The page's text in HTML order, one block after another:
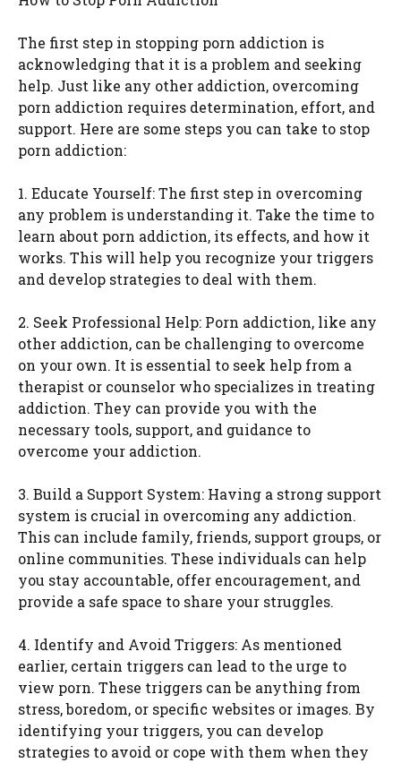
The first step in stopping porn addiction is
acknowledging that it is a problem and seeking
help. Just like any other addiction, overcoming
porn addiction requires determination, effort, and
support. Here are some steps you can take to stop
porn addiction:
1. Educate Yourself: The first step in overcoming
any problem is understanding it. Take the time to
learn about porn addiction, its effects, and how it
works. This will help you recognize your triggers
and develop strategies to deal with them.
2. Seek Professional Help: Porn addiction, like any
other addiction, can be challenging to overcome
on your own. It is essential to seek help from a
therapist or counselor who specializes in treating
addiction. They can provide you with the
necessary tools, support, and guidance to
overcome your addiction.
3. Build a Support System: Having a strong support
system is crucial in overcoming any addiction.
This can include family, friends, support groups, or
online communities. These individuals can help
you stay accountable, offer encouragement, and
provide a safe space to share your struggles.
4. Identify and Avoid Triggers: As mentioned
earlier, certain triggers can lead to the urge to
view porn. These triggers can be anything from
stress, boredom, or specific websites or images. By
identifying your triggers, you can develop
strategies to avoid or cope with them when they